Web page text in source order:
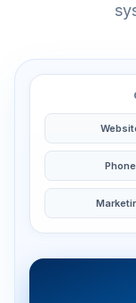
Phone